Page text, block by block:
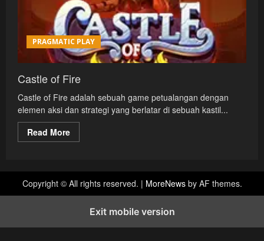
PRAGMATIC PLAY
Castle of Fire
Castle of Fire adalah sebuah game petualangan dengan
elemen aksi dan strategi yang berlatar di sebuah kastil...
Read MoreRead
more
Fire
Copyright © All rights reserved. | MoreNewsby AF themes.
Exit mobile version